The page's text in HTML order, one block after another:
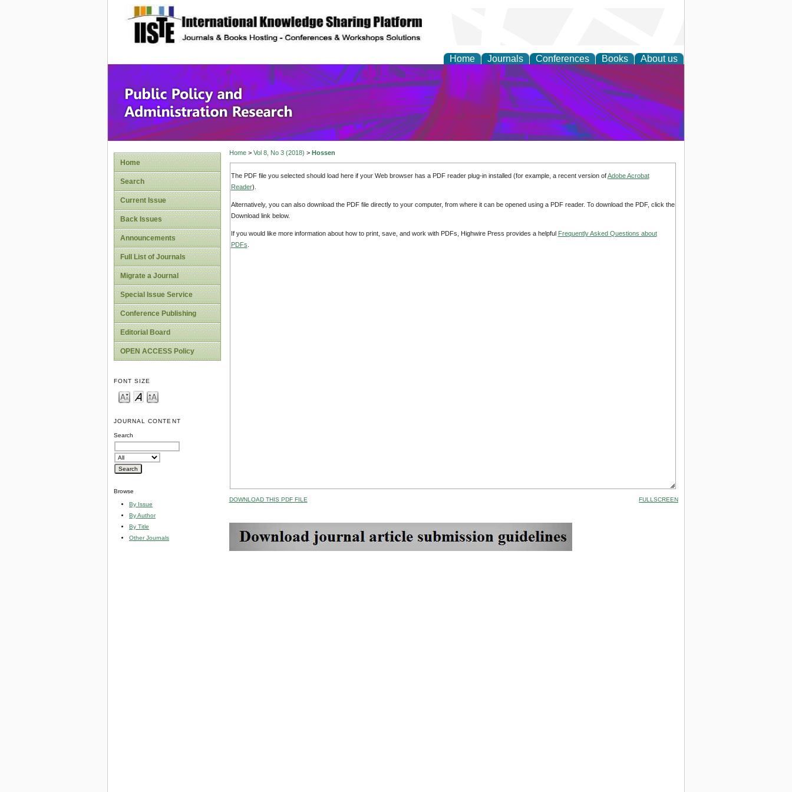
site description
Home Journals Conferences Books About us
Public Policy and Administration Research
Home
Search
Current Issue
Back Issues
Announcements
Full List of Journals
Migrate a Journal
Special Issue Service
Conference Publishing
Editorial Board
OPEN ACCESS Policy
FONT SIZE
JOURNAL CONTENT
Search
Browse
By Issue
By Author
By Title
Other Journals
Home> Vol 8, No 3 (2018) > Hossen
The PDF file you selected should load here if your Web browser has a PDF reader plug-in installed (for example, a recent version ofAdobe Acrobat
Reader).
Alternatively, you can also download the PDF file directly to your computer, from where it can be opened using a PDF reader. To download the PDF, click the
Download link below.
If you would like more information about how to print, save, and work with PDFs, Highwire Press provides a helpful Frequently Asked Questions about
PDFs
DOWNLOAD THIS PDF FILE FULLSCREEN